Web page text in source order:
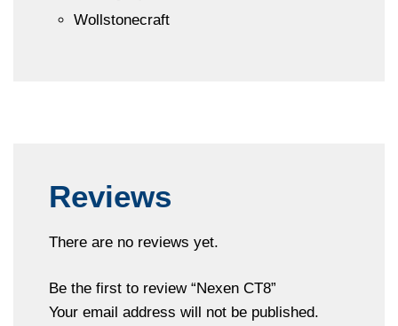
Wollstonecraft
Reviews
There are no reviews yet.
Be the first to review “Nexen CT8”
Your email address will not be published.